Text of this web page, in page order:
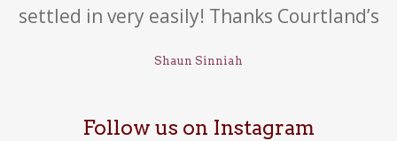
settled in very easily! Thanks Courtland’s
Shaun Sinniah
Follow us on Instagram